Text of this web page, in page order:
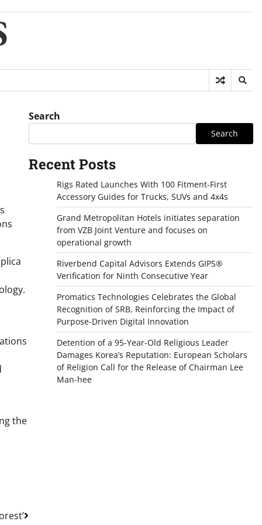
the
Search
Search
Recent Posts
Rigs Rated Launches With 100 Fitment-First
Accessory Guides for Trucks, SUVs and 4x4s
Grand Metropolitan Hotels initiates separation
from VZB Joint Venture and focuses on
operational growth
Riverbend Capital Advisors Extends GIPS®
Verification for Ninth Consecutive Year
Promatics Technologies Celebrates the Global
Recognition of SRB, Reinforcing the Impact of
Purpose-Driven Digital Innovation
Detention of a 95-Year-Old Religious Leader
Damages Korea’s Reputation: European Scholars
of Religion Call for the Release of Chairman Lee
Man-hee